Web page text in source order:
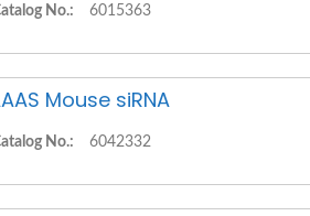
No.: 6015363
Mouse siRNA
No.: 6042332